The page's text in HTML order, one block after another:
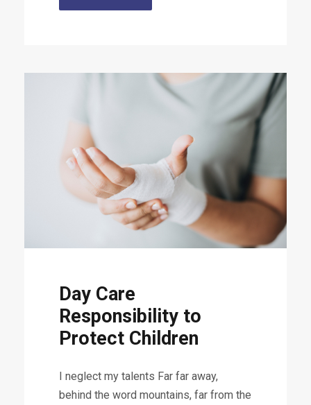
Day Care
Responsibility to
Protect Children
I neglect my talents Far far away,
behind the word mountains, far from the